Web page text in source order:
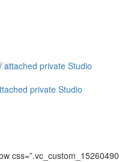
private Studio